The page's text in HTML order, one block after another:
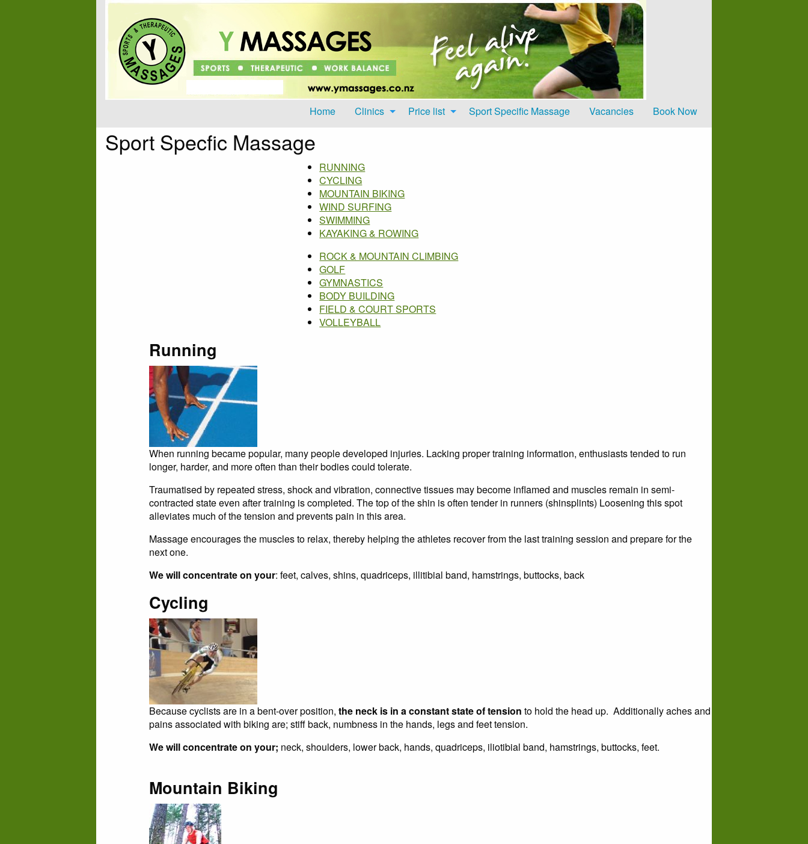
Home Clinics Price list Sport Specific Massage Vacancies Book Now
Sport Specfic Massage
RUNNING
CYCLING
MOUNTAIN BIKING
WIND SURFING
SWIMMING
KAYAKING & ROWING
ROCK & MOUNTAIN CLIMBING
GOLF
GYMNASTICS
BODY BUILDING
FIELD & COURT SPORTS
VOLLEYBALL
Running
When running became popular, many people developed injuries. Lacking proper training information, enthusiasts tended to run
longer, harder, and more often than their bodies could tolerate.
Traumatised by repeated stress, shock and vibration, connective tissues may become inflamed and muscles remain in semi-
contracted state even after training is completed. The top of the shin is often tender in runners (shinsplints) Loosening this spot
alleviates much of the tension and prevents pain in this area.
Massage encourages the muscles to relax, thereby helping the athletes recover from the last training session and prepare for the
next one.
We will concentrate on your: feet, calves, shins, quadriceps, illitibial band, hamstrings, buttocks, back
Cycling
Because cyclists are in a bent-over position, the neck is in a constant state of tension to hold the head up. Additionally aches and
pains associated with biking are; stiff back, numbness in the hands, legs and feet tension.
We will concentrate on your; neck, shoulders, lower back, hands, quadriceps, iliotibial band, hamstrings, buttocks, feet.
Mountain Biking